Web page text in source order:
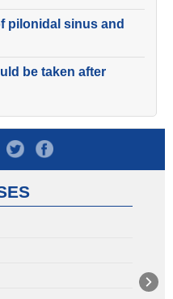
pilonidal sinus and
be taken after